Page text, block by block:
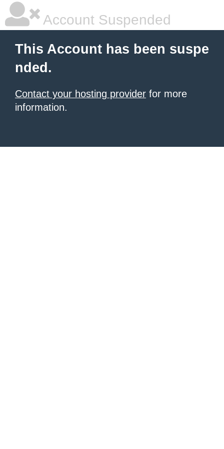
Account Suspended
This Account has been suspe
nded.
Contact your hosting provider for more
information.